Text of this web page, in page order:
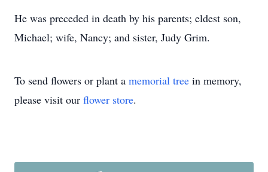
He was preceded in death by his parents; eldest son,
Michael; wife, Nancy; and sister, Judy Grim.
To send flowers or plant a memorial tree in memory,
please visit our flower store.